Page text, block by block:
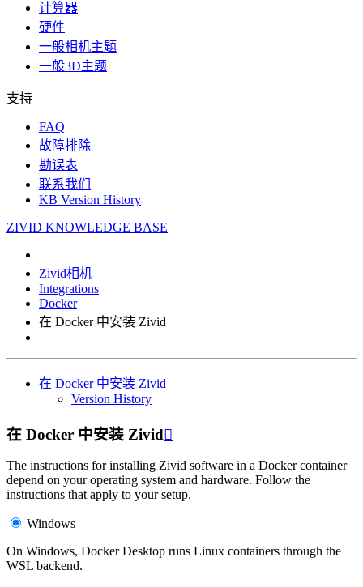
计算器
硬件
一般相机主题
一般3D主题
支持
FAQ
故障排除
勘误表
联系我们
KB Version History
ZIVID KNOWLEDGE BASE
Zivid相机
Integrations
Docker
在 Docker 中安装 Zivid
在 Docker 中安装 Zivid
Version History
在 Docker 中安装 Zivid
The instructions for installing Zivid software in a Docker container
depend on your operating system and hardware. Follow the
instructions that apply to your setup.
Windows
On Windows, Docker Desktop runs Linux containers through the
WSL backend.